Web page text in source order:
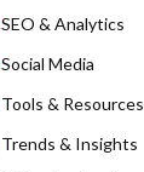
SEO & Analytics
Social Media
Tools & Resources
Trends & Insights